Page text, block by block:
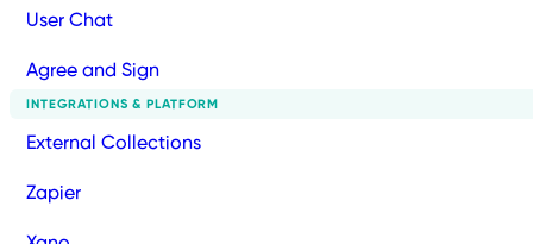
User Chat
Agree and Sign
INTEGRATIONS & PLATFORM
External Collections
Zapier